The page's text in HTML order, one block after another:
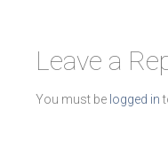
Leave a
You must be logged in